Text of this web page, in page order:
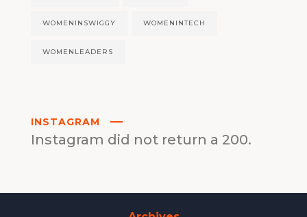
WOMENINSWIGGY WOMENINTECH
WOMENLEADERS
INSTAGRAM
Instagram did not return a 200.